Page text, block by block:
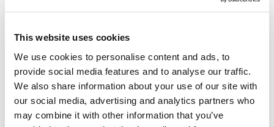
This website uses cookies
We use cookies to personalise content and ads, to
provide social media features and to analyse our traffic.
We also share information about your use of our site with
our social media, advertising and analytics partners who
may combine it with other information that you’ve
A Regency Christmas Feast, fit for an
Ambassador!
Posted by Matt Jones